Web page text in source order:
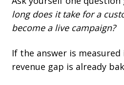
long does it take for a
become a live campaign?
If the answer is measured
revenue gap is already